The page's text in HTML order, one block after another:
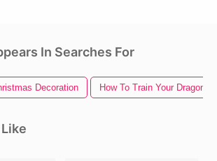
In Searches For
Decoration How To Train Your Dragon